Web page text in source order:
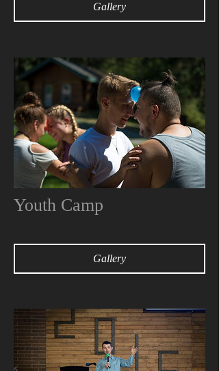
Gallery
Youth Camp
Gallery